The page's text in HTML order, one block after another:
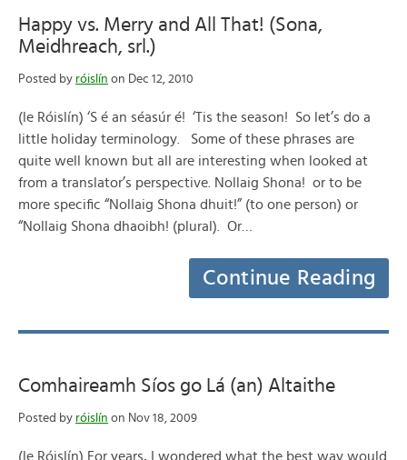
Happy vs. Merry and All That! (Sona,
Meidhreach, srl.)
Posted by róislín on Dec 12, 2010
(le Róislín) ‘S é an séasúr é! ‘Tis the season! So let’s do a
little holiday terminology. Some of these phrases are
quite well known but all are interesting when looked at
from a translator’s perspective. Nollaig Shona! or to be
more specific “Nollaig Shona dhuit!” (to one person) or
“Nollaig Shona dhaoibh! (plural). Or…
Continue Reading
Comhaireamh Síos go Lá (an) Altaithe
Posted by róislín on Nov 18, 2009
(le Róislín) For years, I wondered what the best way would